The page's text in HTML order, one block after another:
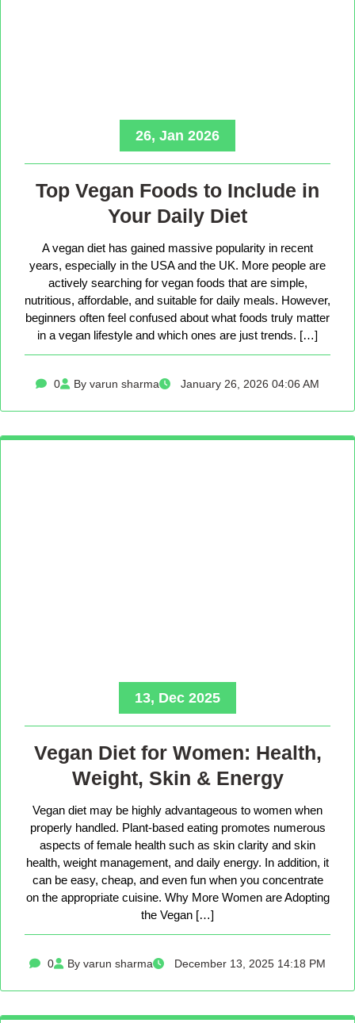
26, Jan 2026
Top Vegan Foods to Include in
Your Daily Diet
A vegan diet has gained massive popularity in recent
years, especially in the USA and the UK. More people are
actively searching for vegan foods that are simple,
nutritious, affordable, and suitable for daily meals. However,
beginners often feel confused about what foods truly matter
in a vegan lifestyle and which ones are just trends. […]
0 By varun sharma January 26, 2026 04:06 AM
13, Dec 2025
Vegan Diet for Women: Health,
Weight, Skin & Energy
Vegan diet may be highly advantageous to women when
properly handled. Plant-based eating promotes numerous
aspects of female health such as skin clarity and skin
health, weight management, and daily energy. In addition, it
can be easy, cheap, and even fun when you concentrate
on the appropriate cuisine. Why More Women are Adopting
the Vegan […]
0 By varun sharma December 13, 2025 14:18 PM